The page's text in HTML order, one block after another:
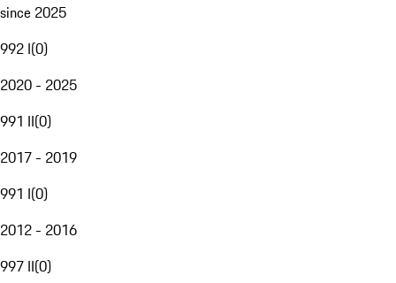
since 2025
992 I(0)
2020 - 2025
991 II(0)
2017 - 2019
991 I(0)
2012 - 2016
997 II(0)